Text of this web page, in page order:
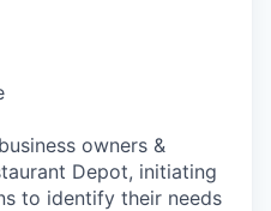
owners &
Depot, initiating
to identify their needs